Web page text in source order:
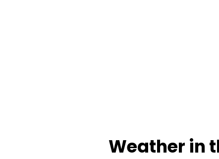
Weather in